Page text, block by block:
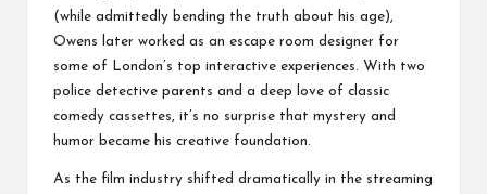
(while admittedly bending the truth about his age),
Owens later worked as an escape room designer for
some of London’s top interactive experiences. With two
police detective parents and a deep love of classic
comedy cassettes, it’s no surprise that mystery and
humor became his creative foundation.
As the film industry shifted dramatically in the streaming